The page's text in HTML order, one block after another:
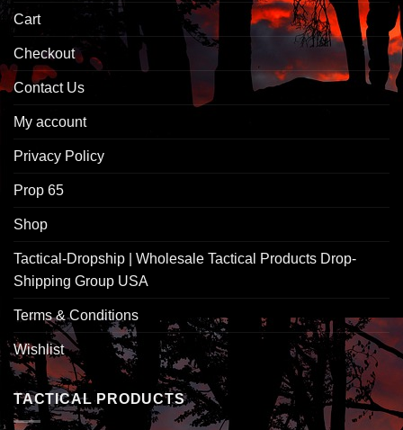
Cart
Checkout
Contact Us
My account
Privacy Policy
Prop 65
Shop
Tactical-Dropship | Wholesale Tactical Products Drop-
Shipping Group USA
Terms & Conditions
Wishlist
TACTICAL PRODUCTS